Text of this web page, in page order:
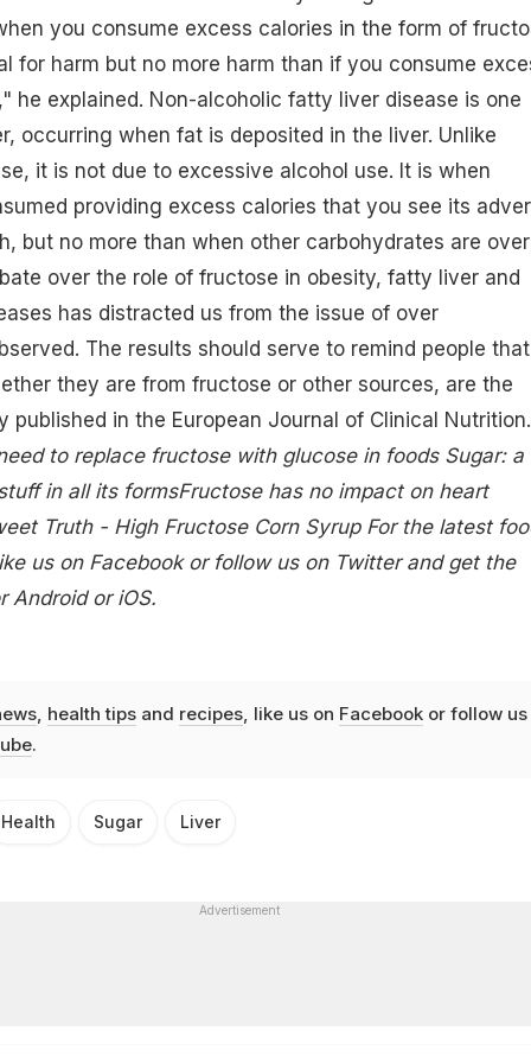
you consume excess calories in the form of
for harm but no more harm than if you consume
he explained. Non-alcoholic fatty liver disease is one
occurring when fat is deposited in the liver. Unlike
it is not due to excessive alcohol use. It is when
providing excess calories that you see its
but no more than when other carbohydrates are over
over the role of fructose in obesity, fatty liver and
has distracted us from the issue of over
The results should serve to remind people
they are from fructose or other sources, are the
published in the European Journal of Clinical Nutrition.
to replace fructose with glucose in foods Sugar: a
in all its formsFructose has no impact on heart
Truth - High Fructose Corn Syrup For the latest
us on Facebookor follow us on Twitterand get the
AndroidoriOS.
, health tipsand recipes, like us on Facebookor follow us
.
Health Sugar Liver
Advertisement